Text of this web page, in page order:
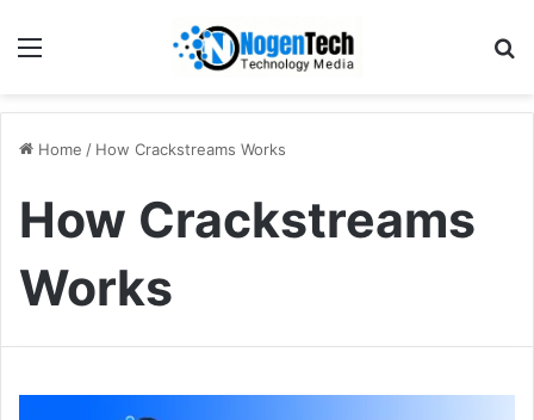
Home / How Crackstreams Works
How Crackstreams
Works